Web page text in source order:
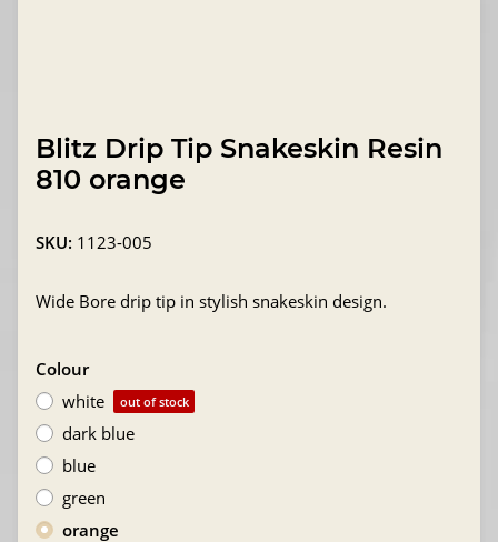
Blitz Drip Tip Snakeskin Resin
810 orange
SKU: 1123-005
Wide Bore drip tip in stylish snakeskin design.
Colour
white
out of stock
dark blue
blue
green
orange